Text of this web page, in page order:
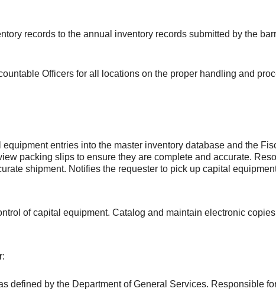
records to the annual inventory records submitted by the
Officers for all locations on the proper handling and
entries into the master inventory database and the
packing slips to ensure they are complete and accurate.
shipment. Notifies the requester to pick up capital
of capital equipment. Catalog and maintain electronic
defined by the Department of General Services. Responsible